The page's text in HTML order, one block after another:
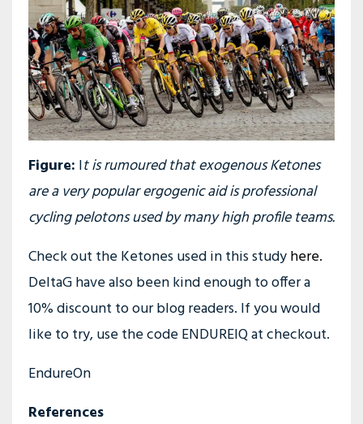
Figure: It is rumoured that exogenous Ketones
are a very popular ergogenic aid is professional
cycling pelotons used by many high profile teams.
Check out the Ketones used in this studyhere.
DeltaG have also been kind enough to offer a
10% discount to our blog readers. If you would
like to try, use the code ENDUREIQ at checkout.
EndureOn
References